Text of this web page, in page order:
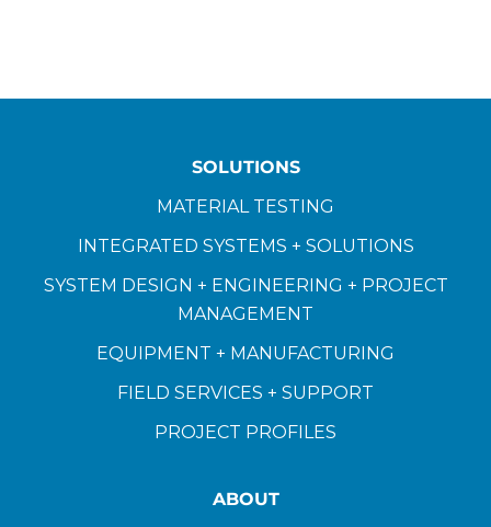
SOLUTIONS
MATERIAL TESTING
INTEGRATED SYSTEMS + SOLUTIONS
SYSTEM DESIGN + ENGINEERING + PROJECT
MANAGEMENT
EQUIPMENT + MANUFACTURING
FIELD SERVICES + SUPPORT
PROJECT PROFILES
ABOUT